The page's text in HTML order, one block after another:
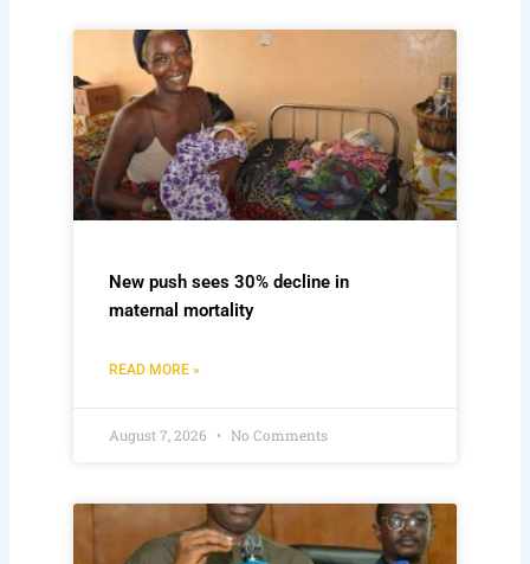
New push sees 30% decline in
maternal mortality
READ MORE »
August 7, 2026 No Comments